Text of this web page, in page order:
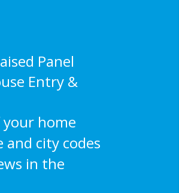
Panel
Entry &
your home
city codes
in the